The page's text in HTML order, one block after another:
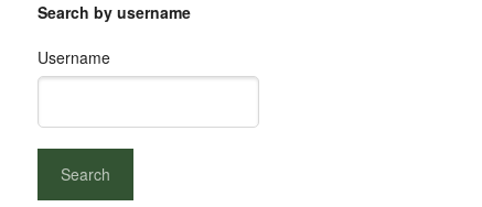
Search by username
Username